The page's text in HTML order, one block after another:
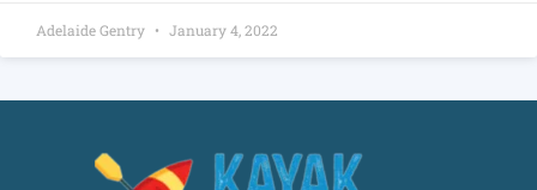
Adelaide Gentry January 4, 2022